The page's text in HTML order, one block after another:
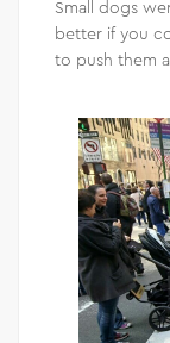
Small dogs
better if you
to push them